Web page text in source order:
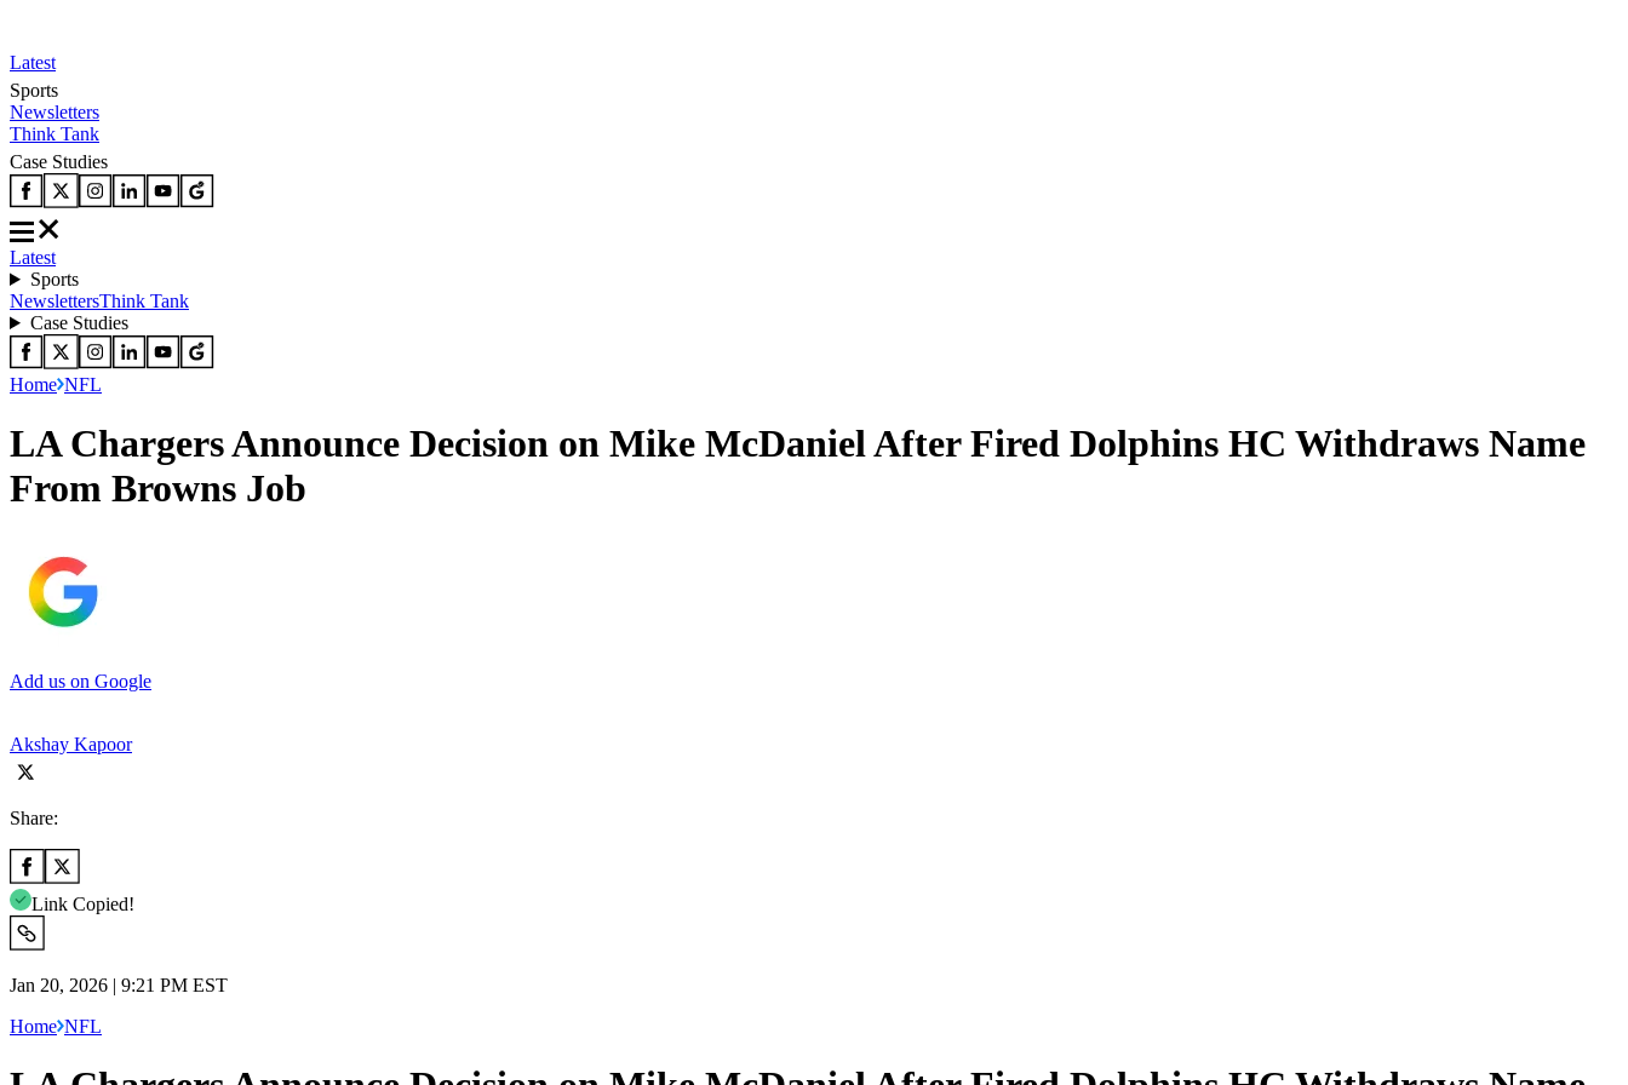
Latest
Sports
Newsletters
Think Tank
Case Studies
Latest
Sports
NewslettersThink Tank
Case Studies
Home NFL
LA Chargers Announce Decision on Mike McDaniel After Fired Dolphins HC Withdraws Name
From Browns Job
Add us on Google
Akshay Kapoor
Share:
Link Copied!
Jan 20, 2026 | 9:21 PM EST
Home NFL